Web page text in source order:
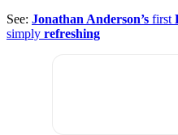
See: Jonathan Anderson’s first
simply refreshing